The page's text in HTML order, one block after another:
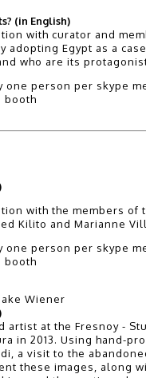
(in English)
with curator and
adopting Egypt as a
who are its
one person per skype
booth
with the members of
Kilito and Marianne
one person per skype
booth
Wiener
artist at the Fresnoy -
in 2013. Using hand-
a visit to the
these images, along